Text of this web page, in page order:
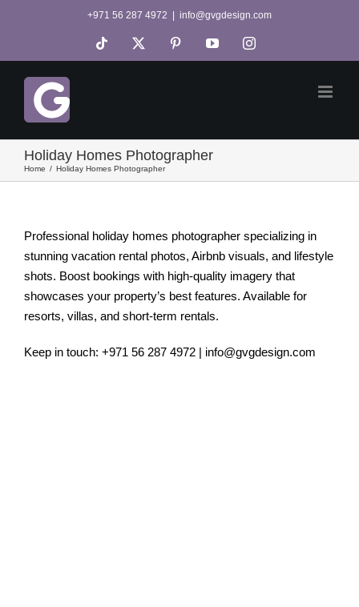
+971 56 287 4972 info@gvgdesign.com
Tiktok PinterestYouTubeInstagram
Holiday Homes Photographer
Home Holiday Homes Photographer
Professional holiday homes photographer specializing in
stunning vacation rental photos, Airbnb visuals, and lifestyle
shots. Boost bookings with high-quality imagery that
showcases your property’s best features. Available for
resorts, villas, and short-term rentals.
Keep in touch: +971 56 287 4972 | info@gvgdesign.com